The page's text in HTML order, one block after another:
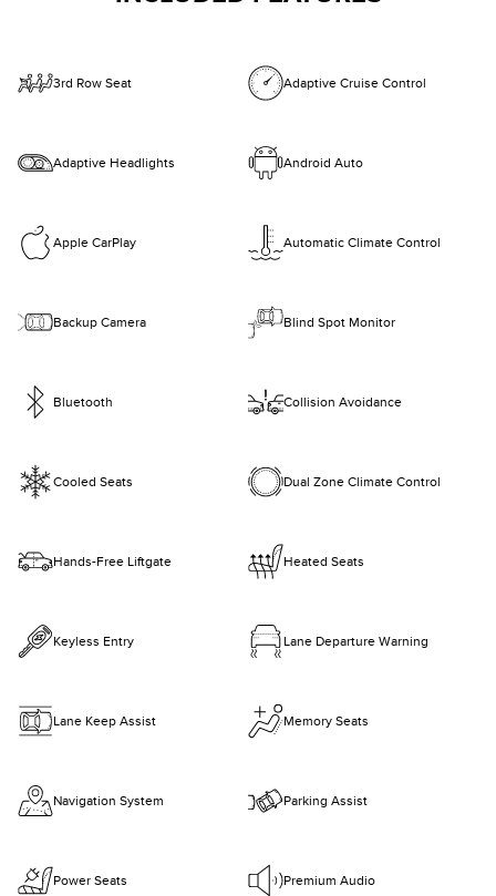
3rd Row Seat Adaptive Cruise Control
Adaptive Headlights Android Auto
Apple CarPlay Automatic Climate Control
Backup Camera Blind Spot Monitor
Bluetooth Collision Avoidance
Cooled Seats Dual Zone Climate Control
Hands-Free Liftgate Heated Seats
Keyless Entry Lane Departure Warning
Lane Keep Assist Memory Seats
Navigation System Parking Assist
Power Seats Premium Audio